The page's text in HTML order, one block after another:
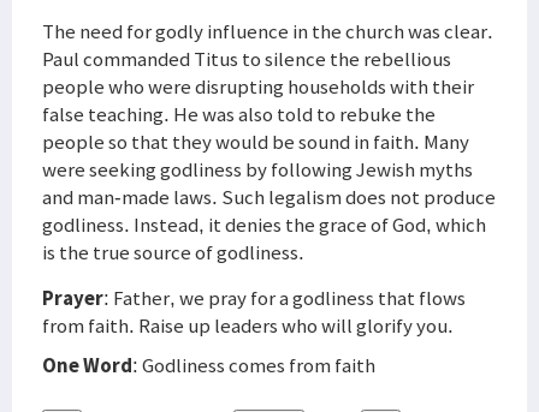
The need for godly influence in the church was clear.
Paul commanded Titus to silence the rebellious
people who were disrupting households with their
false teaching. He was also told to rebuke the
people so that they would be sound in faith. Many
were seeking godliness by following Jewish myths
and man-made laws. Such legalism does not produce
godliness. Instead, it denies the grace of God, which
is the true source of godliness.
Prayer: Father, we pray for a godliness that flows
from faith. Raise up leaders who will glorify you.
One Word: Godliness comes from faith